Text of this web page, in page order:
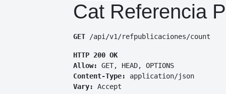
Cat Referencia
GET /api/v1/refpublicaciones/count
HTTP 200 OK
Allow:
GET, HEAD, OPTIONS
Content-Type:
application/json
Vary:
Accept